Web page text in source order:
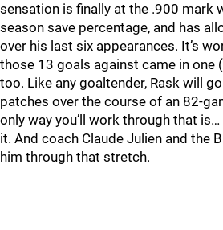
sensation is finally at the .900 mark
season save percentage, and has
over his last six appearances. It’s
those 13 goals against came in one
too. Like any goaltender, Rask will
patches over the course of an 82-
only way you’ll work through that
it. And coach Claude Julien and the
him through that stretch.